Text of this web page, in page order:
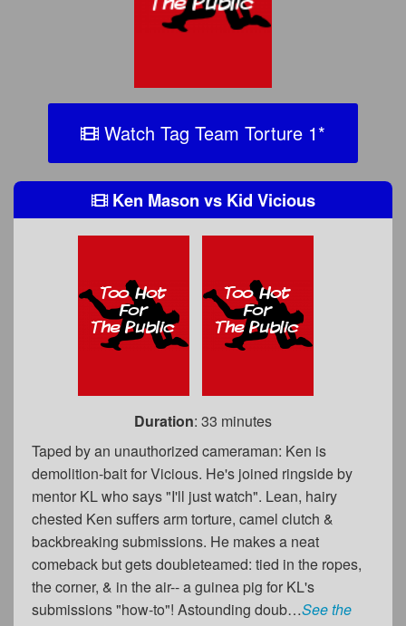
Watch Tag Team Torture 1*
Ken Mason vs Kid Vicious
Duration: 33 minutes
Taped by an unauthorized cameraman: Ken is
demolition-bait for Vicious. He's joined ringside by
mentor KL who says "I'll just watch". Lean, hairy
chested Ken suffers arm torture, camel clutch &
backbreaking submissions. He makes a neat
comeback but gets doubleteamed: tied in the ropes,
the corner, & in the air-- a guinea pig for KL's
submissions "how-to"! Astounding doub…See the